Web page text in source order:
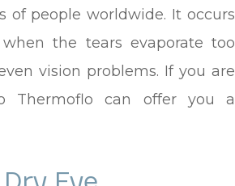
people worldwide. It occurs
the tears evaporate too
vision problems. If you are
Thermoflo can offer you a